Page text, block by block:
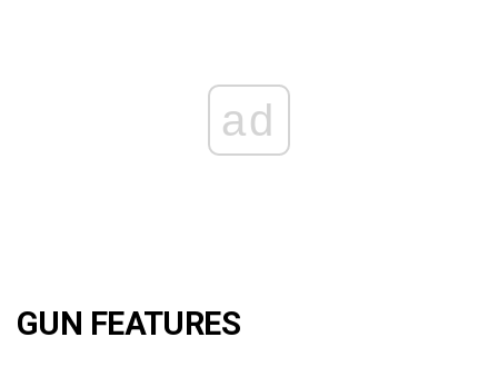
ad
GUN FEATURES